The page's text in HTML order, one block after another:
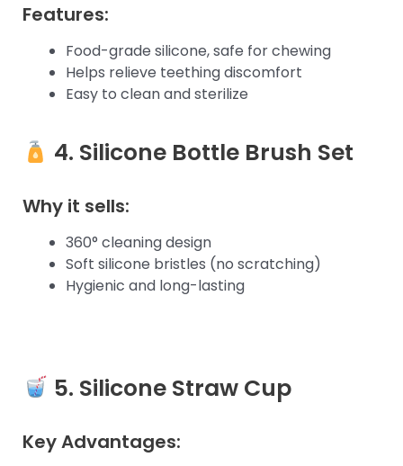
Features:
Food-grade silicone, safe for chewing
Helps relieve teething discomfort
Easy to clean and sterilize
4. Silicone Bottle Brush Set
Why it sells:
360° cleaning design
Soft silicone bristles (no scratching)
Hygienic and long-lasting
5. Silicone Straw Cup
Key Advantages: